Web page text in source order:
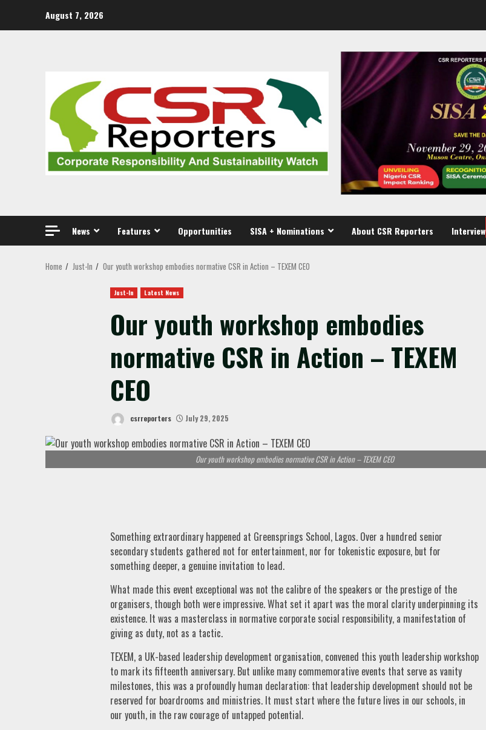
August 7, 2026
News Features Opportunities SISA + Nominations About CSR Reporters Interview
Home Just-In Our youth workshop embodies normative CSR in Action – TEXEM CEO
Just-In Latest News
Our youth workshop embodies
normative CSR in Action – TEXEM
CEO
csrreporters July 29, 2025
Our youth workshop embodies normative CSR in Action – TEXEM CEO
Something extraordinary happened at Greensprings School, Lagos. Over a hundred senior
secondary students gathered not for entertainment, nor for tokenistic exposure, but for
something deeper, a genuine invitation to lead.
What made this event exceptional was not the calibre of the speakers or the prestige of the
organisers, though both were impressive. What set it apart was the moral clarity underpinning its
existence. It was a masterclass in normative corporate social responsibility, a manifestation of
giving as duty, not as a tactic.
TEXEM, a UK-based leadership development organisation, convened this youth leadership workshop
to mark its fifteenth anniversary. But unlike many commemorative events that serve as vanity
milestones, this was a profoundly human declaration: that leadership development should not be
reserved for boardrooms and ministries. It must start where the future lives in our schools, in
our youth, in the raw courage of untapped potential.